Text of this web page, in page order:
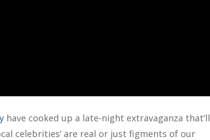
‬ have cooked up a late-night extravaganza that’ll
celebrities’ are real or just figments of our